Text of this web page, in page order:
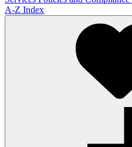
A-Z Index